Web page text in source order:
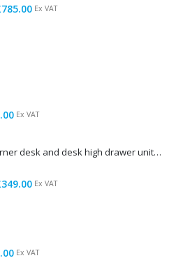
785.00Price
Ex VAT
Current
£99.00.
Ex VAT
Crescent corner desk and desk high drawer unit. Quick delivery. Exceptional Value
349.00Price
Ex VAT
Current
Ex VAT